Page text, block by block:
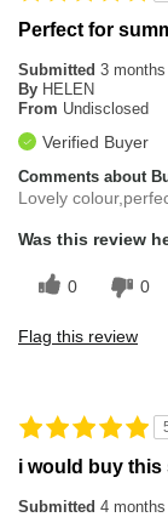
Perfect for
Submitted 3
By HELEN
From Undisclosed
Verified Buyer
Comments about
Lovely
Was this review
0 0
Flag this review
i would buy this
Submitted 4